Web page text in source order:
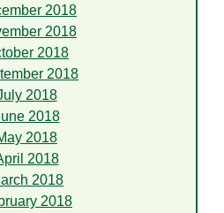
2018
2018
2018
2018
2018
2018
2018
2018
2018
2018